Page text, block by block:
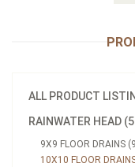
ALL PRODUCT
RAINWATER HEAD
9X9 FLOOR DRAINS
10X10 FLOOR